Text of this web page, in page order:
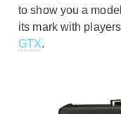
to show you a
its mark with
GTX.